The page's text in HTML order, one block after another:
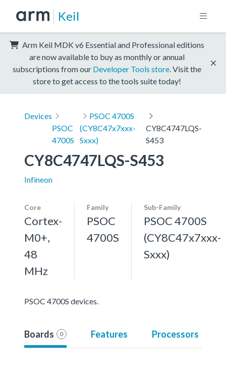
Keil
Arm Keil MDK v6 Essential and Professional editions
are now available to buy as monthly or annual
subscriptions from our Developer Tools store . Visit the
store to get access to the tools suite today!
Devices
PSOC
4700S
PSOC 4700S
(CY8C47x7xxx-
Sxxx)
CY8C4747LQS-
S453
CY8C4747LQS-S453
Infineon
Core
Cortex-
M0+,
48
MHz
Family
PSOC
4700S
Sub-Family
PSOC 4700S
(CY8C47x7xxx-
Sxxx)
PSOC 4700S devices.
Boards 0 Features Processors